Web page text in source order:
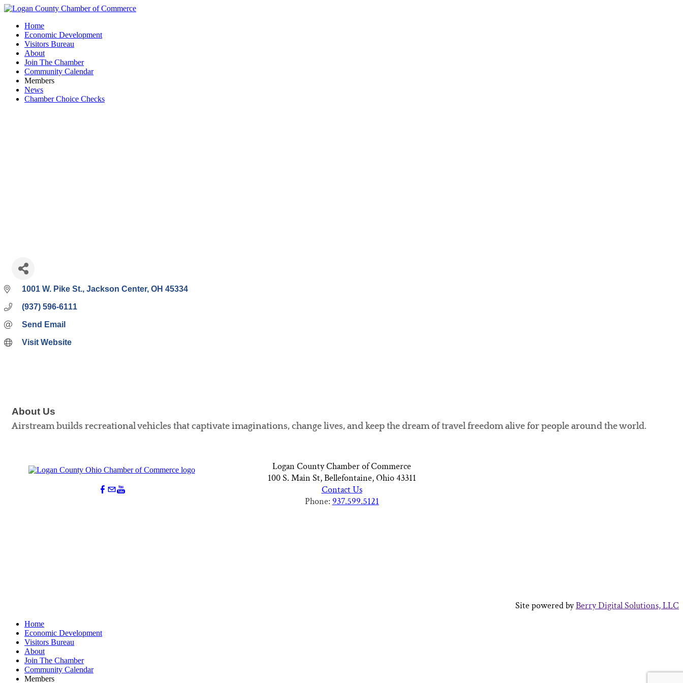
Home
Economic Development
Visitors Bureau
About
Join The Chamber
Community Calendar
Members
News
Chamber Choice Checks
1001 W. Pike St. Jackson Center OH 45334
(937) 596-6111
Send Email
Visit Website
About Us
Airstream builds recreational vehicles that captivate imaginations, change lives, and keep the dream of travel freedom alive for people around the world.
Logan County Chamber of Commerce
100 S. Main St, Bellefontaine, Ohio 43311
Contact Us
Phone: 937.599.5121
Site powered byBerry Digital Solutions, LLC
Home
Economic Development
Visitors Bureau
About
Join The Chamber
Community Calendar
Members